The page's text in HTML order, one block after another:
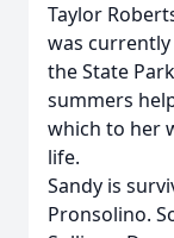
Taylor
was
the State
summers
which to her
life.
Sandy is
Pronsolino.